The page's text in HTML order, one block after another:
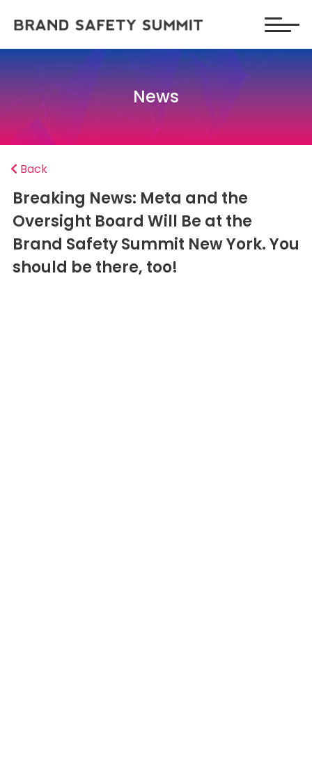
News
Back
Breaking News: Meta and the
Oversight Board Will Be at the
Brand Safety Summit New York. You
should be there, too!